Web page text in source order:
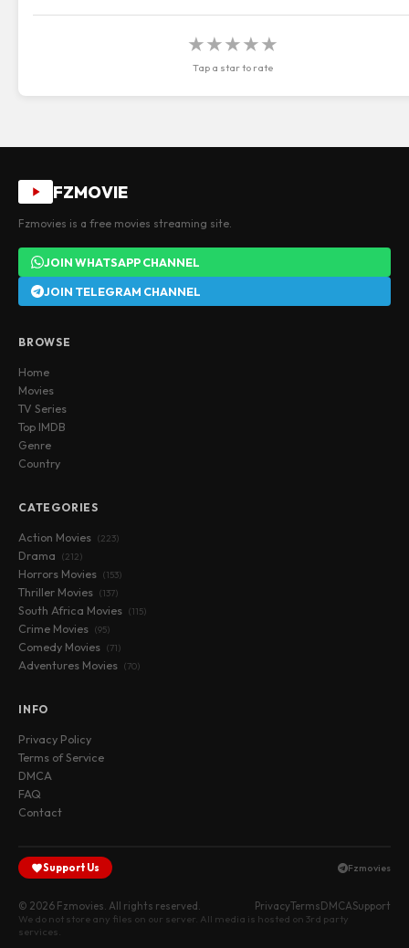
★★★★★
Tap a star to rate
FZMOVIE
Fzmovies is a free movies streaming site.
JOIN WHATSAPP CHANNEL
JOIN TELEGRAM CHANNEL
BROWSE
Home
Movies
TV Series
Top IMDB
Genre
Country
CATEGORIES
Action Movies (223)
Drama (212)
Horrors Movies (153)
Thriller Movies (137)
South Africa Movies (115)
Crime Movies (95)
Comedy Movies (71)
Adventures Movies (70)
INFO
Privacy Policy
Terms of Service
DMCA
FAQ
Contact
Support Us Fzmovies
© 2026 Fzmovies. All rights reserved. PrivacyTermsDMCASupport
We do not store any files on our server. All media is hosted on 3rd party
services.